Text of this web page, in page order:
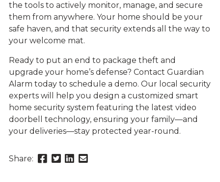
the tools to actively monitor, manage, and secure
them from anywhere. Your home should be your
safe haven, and that security extends all the way to
your welcome mat.
Ready to put an end to package theft and
upgrade your home’s defense? Contact Guardian
Alarm today to schedule a demo. Our local security
experts will help you design a customized smart
home security system featuring the latest video
doorbell technology, ensuring your family—and
your deliveries—stay protected year-round.
Share:
ShareShareShareSend